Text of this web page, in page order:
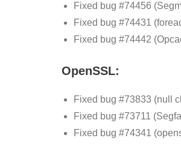
Fixed bug #74456
Fixed bug #74431
Fixed bug #74442
OpenSSL:
Fixed bug #73833 (null
Fixed bug #73711
Fixed bug #74341